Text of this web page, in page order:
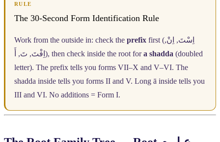
RULE
The 30-Second Form Identification Rule
Work from the outside in: check the prefixfirst ( اِسْتَ, اِنْ,
اِفْتَ, تَ, ), then check inside the root fora shadda (doubled
letter). The prefix tells you forms VII–X and V–VI. The
shadda inside tells you forms II and V. Long ā inside tells you
III and VI. No additions = Form I.